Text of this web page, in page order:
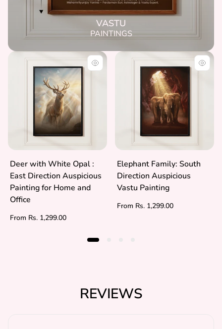
VASTU
PAINTINGS
Deer with White Opal :
East Direction Auspicious
Painting for Home and
Office
Regular
From Rs. 1,299.00
Elephant Family: South
Direction Auspicious
Vastu Painting
Regular
From Rs. 1,299.00
REVIEWS